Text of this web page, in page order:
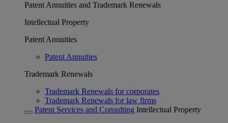
Patent Annuities and Trademark Renewals
Intellectual Property
Patent Annuities
Patent Annuities
Trademark Renewals
Trademark Renewals for corporates
Trademark Renewals for law firms
Patent Services and Consulting Intellectual Property